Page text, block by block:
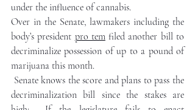
under the influence of cannabis.
Over in the Senate, lawmakers including the
body’s president pro tem filed another bill to
decriminalize possession of up to a pound of
marijuana this month.
Senate knows the score and plans to pass the
decriminalization bill since the stakes are